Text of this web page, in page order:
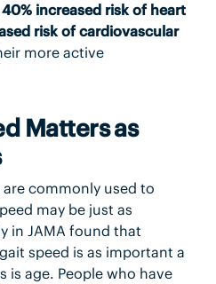
increased risk of heart
risk of cardiovascular
more active
Matters as
commonly used to
may be just as
in JAMA found that
speed is as important a
is age. People who have